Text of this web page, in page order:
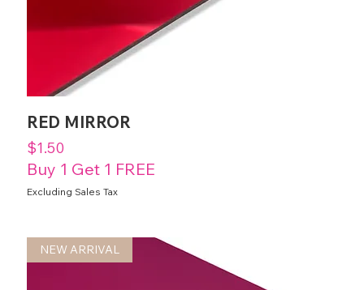
RED MIRROR
Price
$1.50
Buy 1 Get 1 FREE
Excluding Sales Tax
NEW ARRIVAL